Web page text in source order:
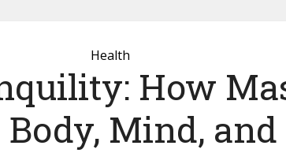
Health
How
Body, Mind,